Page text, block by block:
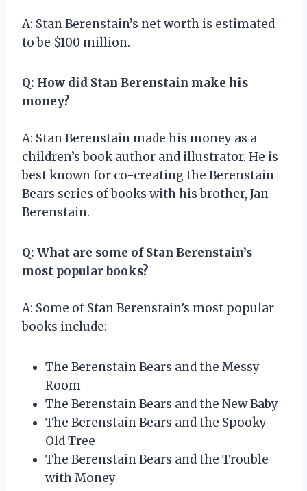
A: Stan Berenstain’s net worth is estimated
to be $100 million.
Q: How did Stan Berenstain make his
money?
A: Stan Berenstain made his money as a
children’s book author and illustrator. He is
best known for co-creating the Berenstain
Bears series of books with his brother, Jan
Berenstain.
Q: What are some of Stan Berenstain’s
most popular books?
A: Some of Stan Berenstain’s most popular
books include:
The Berenstain Bears and the Messy
Room
The Berenstain Bears and the New Baby
The Berenstain Bears and the Spooky
Old Tree
The Berenstain Bears and the Trouble
with Money